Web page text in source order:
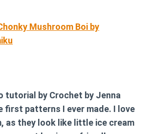
Mushroom Boi by
tutorial by Crochet by Jenna
first patterns I ever made. I love
as they look like little ice cream